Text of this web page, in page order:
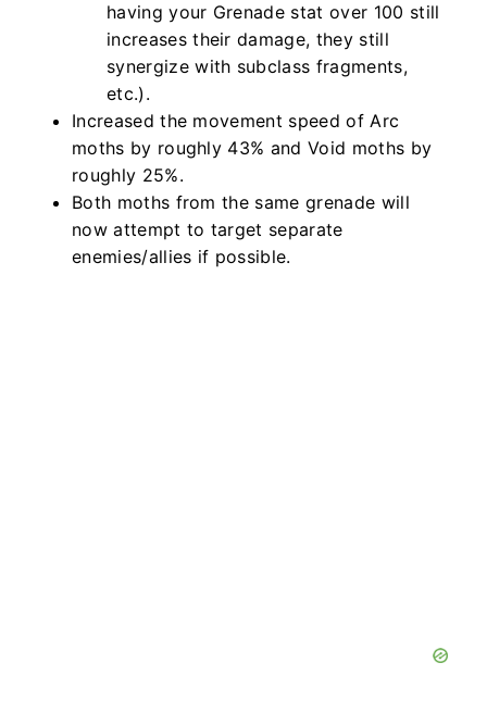
having your Grenade stat over 100 still
increases their damage, they still
synergize with subclass fragments,
etc.).
Increased the movement speed of Arc
moths by roughly 43% and Void moths by
roughly 25%.
Both moths from the same grenade will
now attempt to target separate
enemies/allies if possible.